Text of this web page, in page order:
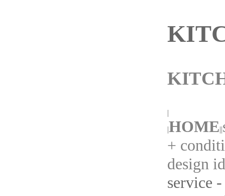
|
|HOME||
+
design
service